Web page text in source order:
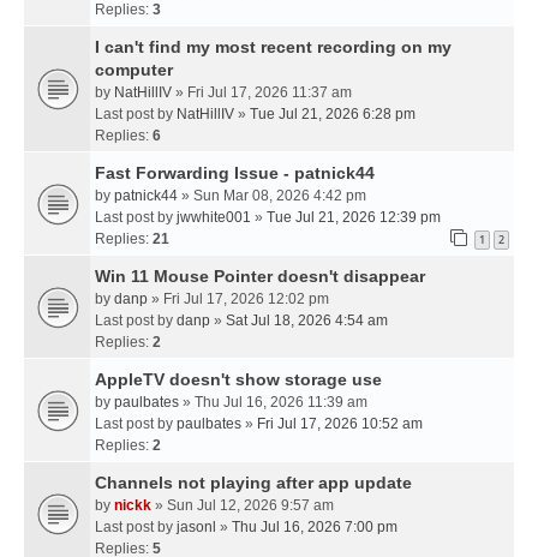
Replies: 3
I can't find my most recent recording on my
computer
by NatHillIV » Fri Jul 17, 2026 11:37 am
Last post by NatHillIV » Tue Jul 21, 2026 6:28 pm
Replies: 6
Fast Forwarding Issue - patnick44
by patnick44 » Sun Mar 08, 2026 4:42 pm
Last post by jwwhite001 » Tue Jul 21, 2026 12:39 pm
Replies: 21 1 2
Win 11 Mouse Pointer doesn't disappear
by danp » Fri Jul 17, 2026 12:02 pm
Last post by danp » Sat Jul 18, 2026 4:54 am
Replies: 2
AppleTV doesn't show storage use
by paulbates » Thu Jul 16, 2026 11:39 am
Last post by paulbates » Fri Jul 17, 2026 10:52 am
Replies: 2
Channels not playing after app update
by nickk » Sun Jul 12, 2026 9:57 am
Last post by jasonl » Thu Jul 16, 2026 7:00 pm
Replies: 5